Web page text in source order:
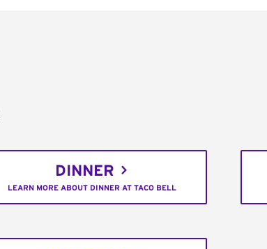
DINNER
LEARN MORE ABOUT DINNER AT TACO BELL